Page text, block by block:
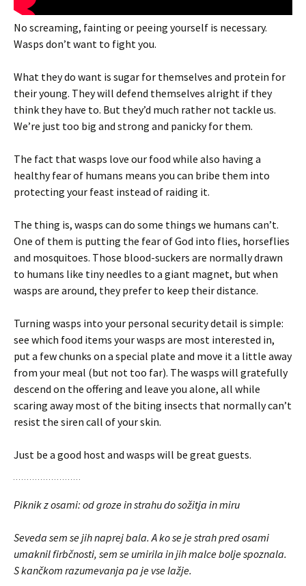
No screaming, fainting or peeing yourself is necessary.
Wasps don’t want to fight you.
What they do want is sugar for themselves and protein for
their young. They will defend themselves alright if they
think they have to. But they’d much rather not tackle us.
We’re just too big and strong and panicky for them.
The fact that wasps love our food while also having a
healthy fear of humans means you can bribe them into
protecting your feast instead of raiding it.
The thing is, wasps can do some things we humans can’t.
One of them is putting the fear of God into flies, horseflies
and mosquitoes. Those blood-suckers are normally drawn
to humans like tiny needles to a giant magnet, but when
wasps are around, they prefer to keep their distance.
Turning wasps into your personal security detail is simple:
see which food items your wasps are most interested in,
put a few chunks on a special plate and move it a little away
from your meal (but not too far). The wasps will gratefully
descend on the offering and leave you alone, all while
scaring away most of the biting insects that normally can’t
resist the siren call of your skin.
Just be a good host and wasps will be great guests.
Piknik z osami: od groze in strahu do sožitja in miru
Seveda sem se jih naprej bala. A ko se je strah pred osami
umaknil firbčnosti, sem se umirila in jih malce bolje spoznala.
S kančkom razumevanja pa je vse lažje.